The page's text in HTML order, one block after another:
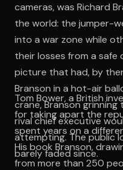
cameras, was Richard
the world: the jumper-
into a war zone while
their losses from a safe
picture that had, by
Branson in a hot-air
crane, Branson
rival chief executive
attempting. The public
barely faded since.
Tom Bower, a British
for taking apart the
spent years on a
His book Branson,
from more than 250